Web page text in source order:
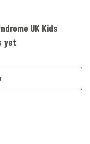
UK Kids
yet